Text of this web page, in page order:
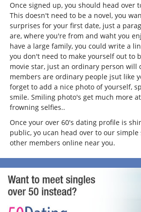
Once signed up, you should head over
This doesn't need to be a novel, you
surprises for your first date, just a
are, where you're from and waht you
have a large family, you could write a
you don't need to make yourself out to
movie star, just an ordinary person will
members are ordinary people jsut like
forget to add a nice photo of yourself,
smile. Smiling photo's get much more
frowning selfies..
Once your over 60's dating profile is
public, yo ucan head over to our
other members online near you.